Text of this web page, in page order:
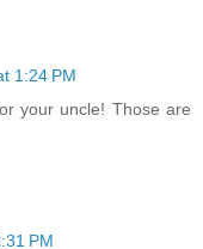
1:24 PM
your uncle! Those are
PM